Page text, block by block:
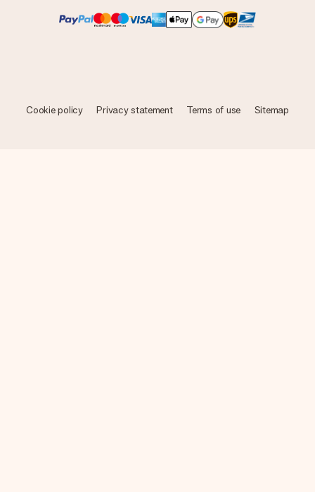
Cookie policy Privacy statement Terms of use Sitemap